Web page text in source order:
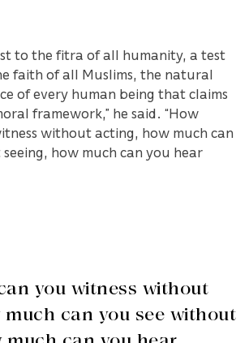
to the fitra of all humanity, a test
faith of all Muslims, the natural
of every human being that claims
framework,” he said. “How
without acting, how much can
how much can you hear
you witness without
can you see without